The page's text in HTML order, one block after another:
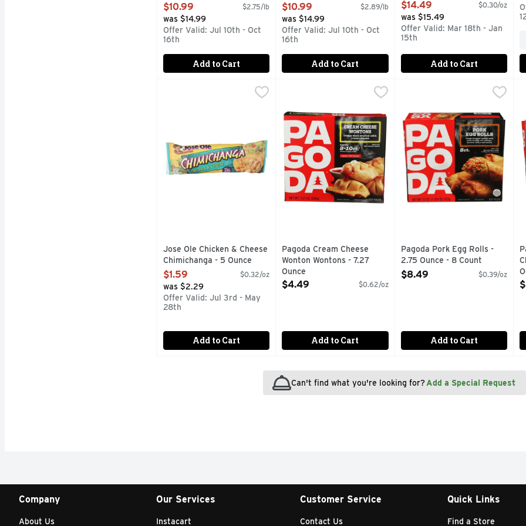
Count
Open Product Description
$10.99 $2.75/lb
was $14.99
Offer Valid: Jul 10th - Oct
16th
Add to Cart
0.238 Pound - 16 Count
Open Product Description
$10.99 $2.89/lb
was $14.99
Offer Valid: Jul 10th - Oct
16th
Add to Cart
Open Product Description
$14.49 $0.30/oz
was $15.49
Offer Valid: Mar 18th - Jan
15th
Add to Cart
Jose Ole Chicken & Cheese Chimichanga - 5 Ounce, $1.59
Jose Ole Chicken & Cheese
Chimichanga - 5 Ounce
Open Product Description
$1.59 $0.32/oz
was $2.29
Offer Valid: Jul 3rd - May
28th
Add to Cart
Pagoda Cream Cheese Wonton Wontons - 7.27 Ounce
Pagoda Cream Cheese
Wonton Wontons - 7.27
Ounce
Open Product Description
$4.49 $0.62/oz
Add to Cart
Pagoda Pork Egg Rolls -
Pagoda Pork Egg Rolls -
2.75 Ounce - 8 Count
Open Product Description
$8.49 $0.39/oz
Add to Cart
Can't find what you're looking for?Add a Special Request
Company
About Us
Our Services
Instacart
Customer Service
Contact Us
Quick Links
Find a Store